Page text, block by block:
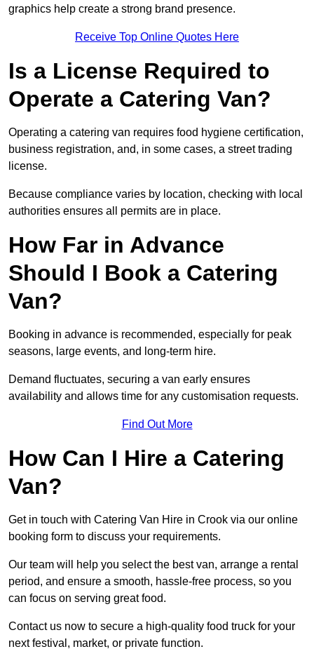
graphics help create a strong brand presence.
Receive Top Online Quotes Here
Is a License Required to
Operate a Catering Van?
Operating a catering van requires food hygiene certification,
business registration, and, in some cases, a street trading
license.
Because compliance varies by location, checking with local
authorities ensures all permits are in place.
How Far in Advance
Should I Book a Catering
Van?
Booking in advance is recommended, especially for peak
seasons, large events, and long-term hire.
Demand fluctuates, securing a van early ensures
availability and allows time for any customisation requests.
Find Out More
How Can I Hire a Catering
Van?
Get in touch with Catering Van Hire in Crook via our online
booking form to discuss your requirements.
Our team will help you select the best van, arrange a rental
period, and ensure a smooth, hassle-free process, so you
can focus on serving great food.
Contact us now to secure a high-quality food truck for your
next festival, market, or private function.